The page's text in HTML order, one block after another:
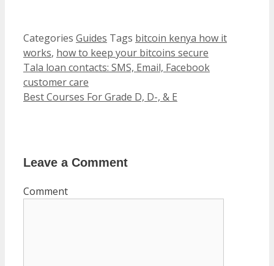
Categories Guides Tags bitcoin kenya how it
works, how to keep your bitcoins secure
Tala loan contacts: SMS, Email, Facebook
customer care
Best Courses For Grade D, D-, & E
Leave a Comment
Comment